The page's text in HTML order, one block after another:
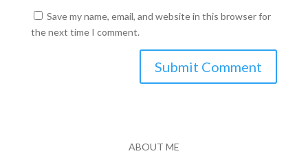
Save my name, email, and website in this browser for
the next time I comment.
Submit Comment
ABOUT ME